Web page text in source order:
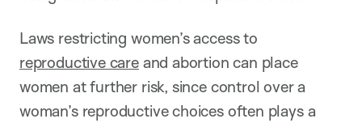
Laws restricting women’s access to
reproductive careand abortion can place
women at further risk, since control over a
woman’s reproductive choices often plays a